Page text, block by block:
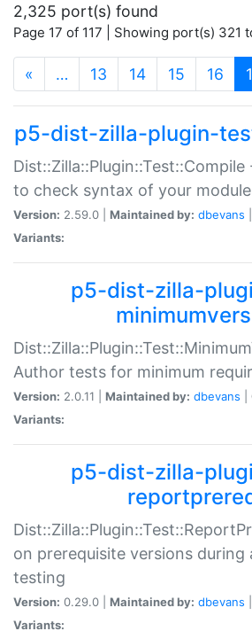
2,325 port(s) found
Page 17 of 117 | Showing port(s) 321
« … 13 14 15 16
p5-dist-zilla-plugin-
to check syntax of your
Version: 2.59.0 | Maintained by: dbevans
Variants:
p5-dist-zilla-
Author tests for minimum
Version: 2.0.11 | Maintained by: dbevans
Variants:
p5-dist-zilla-
on prerequisite versions during
testing
Version: 0.29.0 | Maintained by: dbevans
Variants: